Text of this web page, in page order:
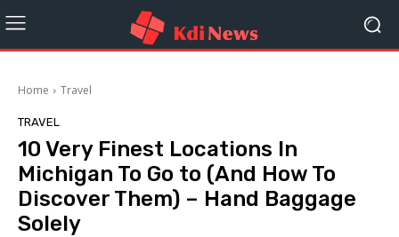
Home Travel
TRAVEL
10 Very Finest Locations In
Michigan To Go to (And How To
Discover Them) – Hand Baggage
Solely